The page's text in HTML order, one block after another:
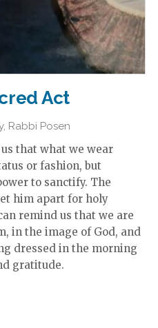
Act
, Rabbi Posen
that what we wear
or fashion, but
to sanctify. The
him apart for holy
remind us that we are
in the image of God, and
dressed in the morning
gratitude.